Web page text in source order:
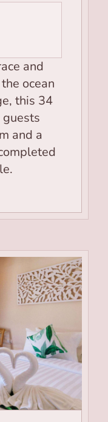
and
ocean
this 34
and a